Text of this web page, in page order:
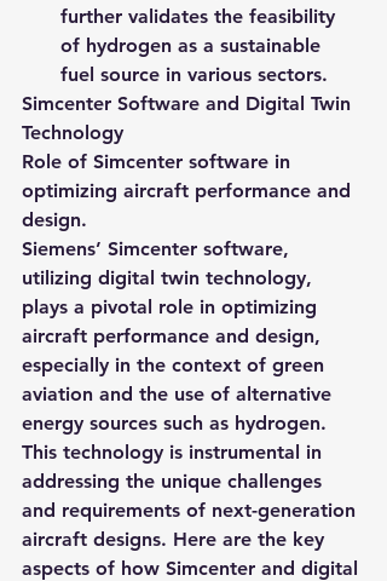
further validates the feasibility
of hydrogen as a sustainable
fuel source in various sectors.
Simcenter Software and Digital Twin
Technology
Role of Simcenter software in
optimizing aircraft performance and
design.
Siemens’ Simcenter software,
utilizing digital twin technology,
plays a pivotal role in optimizing
aircraft performance and design,
especially in the context of green
aviation and the use of alternative
energy sources such as hydrogen.
This technology is instrumental in
addressing the unique challenges
and requirements of next-generation
aircraft designs. Here are the key
aspects of how Simcenter and digital